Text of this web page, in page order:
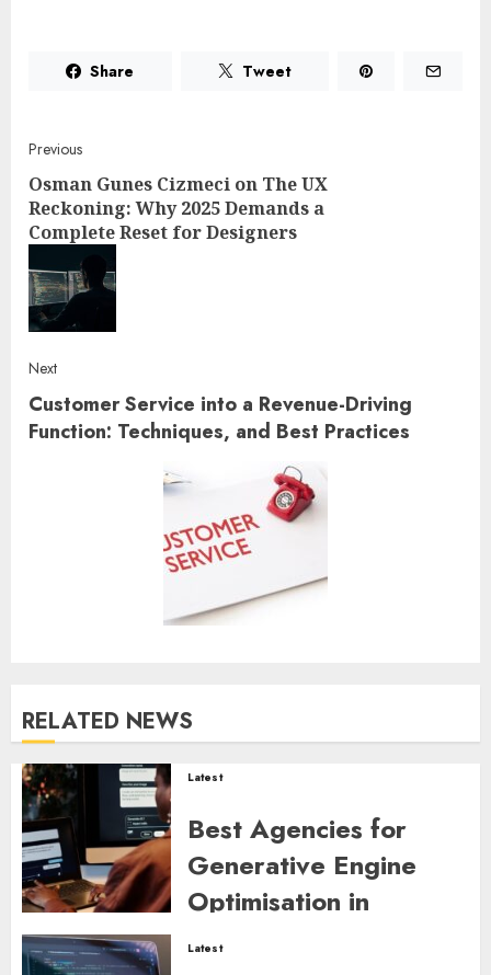
Share Tweet
Post
navigation
Previous
Osman Gunes Cizmeci on The UX
Reckoning: Why 2025 Demands a
Complete Reset for Designers
Next
Next
post:
Customer Service into a Revenue-Driving
Function: Techniques, and Best Practices
RELATED NEWS
Latest
Best Agencies for
Generative Engine
Optimisation in
Australia
Latest